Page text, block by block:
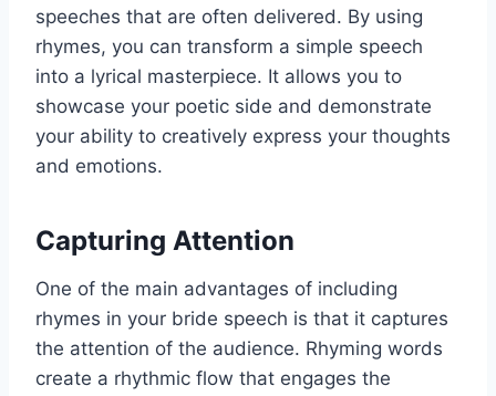
speeches that are often delivered. By using
rhymes, you can transform a simple speech
into a lyrical masterpiece. It allows you to
showcase your poetic side and demonstrate
your ability to creatively express your thoughts
and emotions.
Capturing Attention
One of the main advantages of including
rhymes in your bride speech is that it captures
the attention of the audience. Rhyming words
create a rhythmic flow that engages the